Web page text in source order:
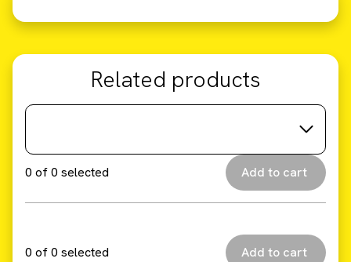
Related products
0 of0 selected
0 of0 selected